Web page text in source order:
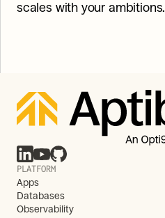
scales with your ambitions.
PLATFORM
Apps
Databases
Observability